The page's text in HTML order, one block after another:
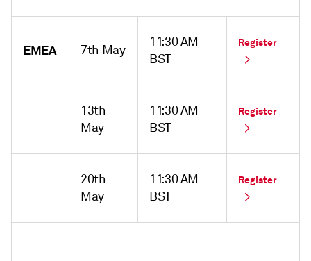
EMEA 7th May
11:30 AM
BST
Register
13th
May
11:30 AM
BST
Register
20th
May
11:30 AM
BST
Register